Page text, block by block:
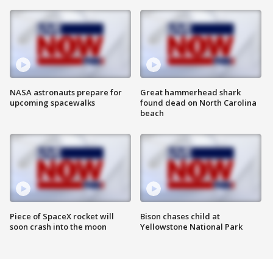
NASA astronauts prepare for
upcoming spacewalks
Piece of SpaceX rocket will
soon crash into the moon
Great hammerhead shark
found dead on North Carolina
beach
Bison chases child at
Yellowstone National Park